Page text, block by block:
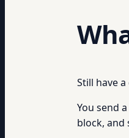
Still have
You send
block, and